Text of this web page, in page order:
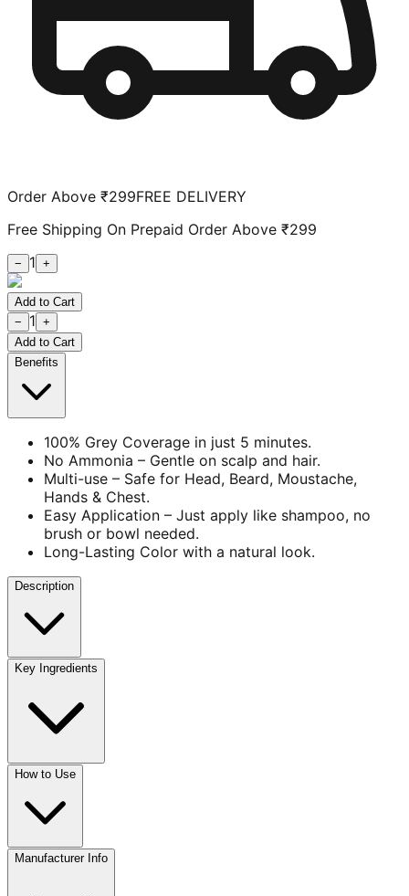
Order Above ₹299FREE DELIVERY
Free Shipping On Prepaid Order Above ₹299
− 1 +
Add to Cart
−
1 +
Add to Cart
Benefits
100% Grey Coverage in just 5 minutes.
No Ammonia – Gentle on scalp and hair.
Multi-use – Safe for Head, Beard, Moustache,
Hands & Chest.
Easy Application – Just apply like shampoo, no
brush or bowl needed.
Long-Lasting Color with a natural look.
Description
Key Ingredients
How to Use
Manufacturer Info